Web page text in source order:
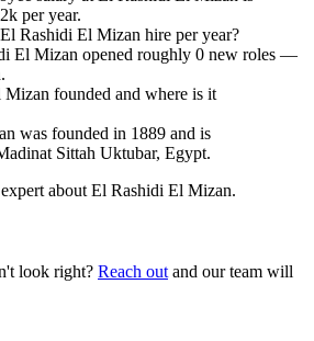
k per year.
Rashidi El Mizan hire per year?
El Mizan opened roughly 0 new roles —
founded and where is it
was founded in 1889 and is
Sittah Uktubar, Egypt.
aboutEl Rashidi El Mizan.
look right? Reach out and our team will